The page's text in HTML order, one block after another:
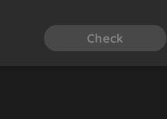
Check